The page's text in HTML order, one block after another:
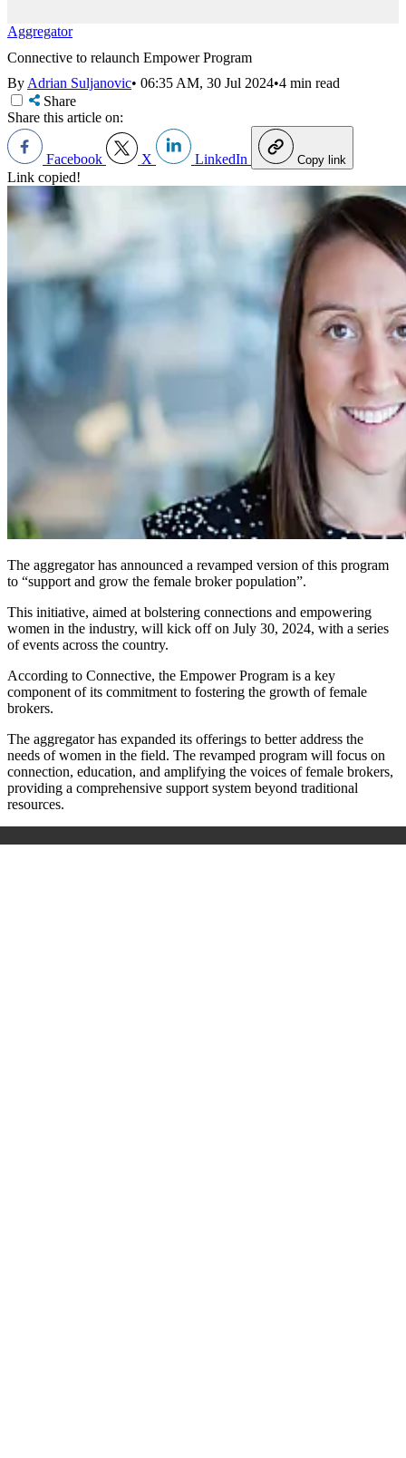
Aggregator
Connective to relaunch Empower Program
ByAdrian Suljanovic• 06:35 AM, 30 Jul 2024•4 min read
Share
Share this article on:
Facebook X LinkedIn Copy link
Link copied!
The aggregator has announced a revamped version of this program
to “support and grow the female broker population”.
This initiative, aimed at bolstering connections and empowering
women in the industry, will kick off on July 30, 2024, with a series
of events across the country.
According to Connective, the Empower Program is a key
component of its commitment to fostering the growth of female
brokers.
The aggregator has expanded its offerings to better address the
needs of women in the field. The revamped program will focus on
connection, education, and amplifying the voices of female brokers,
providing a comprehensive support system beyond traditional
resources.